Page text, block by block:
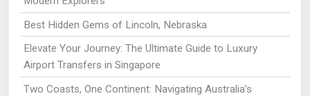
Best Hidden Gems of Lincoln, Nebraska
Elevate Your Journey: The Ultimate Guide to Luxury
Airport Transfers in Singapore
Two Coasts, One Continent: Navigating Australia’s